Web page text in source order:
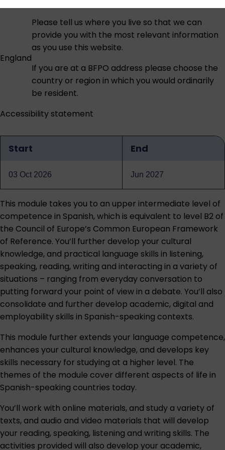
England
Please tell us where you live so that we can
provide you with the most relevant information
as you use this website.
If you are at a BFPO address please choose the
country or region in which you would ordinarily
be resident.
Accessibility statement
dates
Start End
03 Oct 2026 Jun 2027
This module takes you to an upper intermediate level of
competence in Spanish, which is equivalent to level B2 of
the Council of Europe’s Common European Framework
of Reference. You’ll further develop your cultural
knowledge, and practical language skills in listening,
speaking, reading, writing and interacting in a variety of
situations – ranging from everyday conversation to
putting forward your point of view in a debate. You’ll also
consolidate and further develop academic, digital and
employability skills in Spanish-speaking contexts.
This module further extends your language competence,
enhances your cultural knowledge, and develops key
skills necessary for studying at a higher level. The
themes of the module cover different aspects of life in
Spanish-speaking countries today.
You’ll work with online materials, and study a variety of
texts, and audio and video materials that will develop
your reading, speaking, listening and writing skills. The
activities provided will also develop your academic,